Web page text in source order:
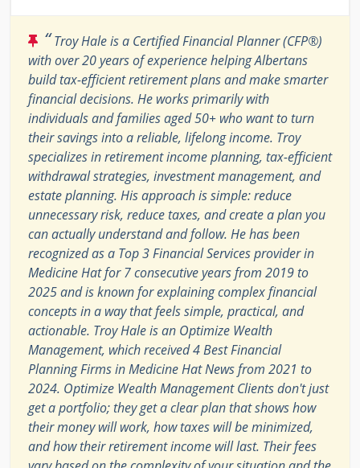
“Troy Hale is a Certified Financial Planner (CFP®)
with over 20 years of experience helping Albertans
build tax-efficient retirement plans and make smarter
financial decisions. He works primarily with
individuals and families aged 50+ who want to turn
their savings into a reliable, lifelong income. Troy
specializes in retirement income planning, tax-efficient
withdrawal strategies, investment management, and
estate planning. His approach is simple: reduce
unnecessary risk, reduce taxes, and create a plan you
can actually understand and follow. He has been
recognized as a Top 3 Financial Services provider in
Medicine Hat for 7 consecutive years from 2019 to
2025 and is known for explaining complex financial
concepts in a way that feels simple, practical, and
actionable. Troy Hale is an Optimize Wealth
Management, which received 4 Best Financial
Planning Firms in Medicine Hat News from 2021 to
2024. Optimize Wealth Management Clients don't just
get a portfolio; they get a clear plan that shows how
their money will work, how taxes will be minimized,
and how their retirement income will last. Their fees